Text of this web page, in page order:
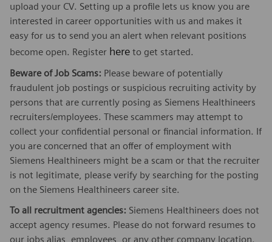
upload your CV. Setting up a profile lets us know you are
interested in career opportunities with us and makes it
easy for us to send you an alert when relevant positions
become open. Register here to get started.
Beware of Job Scams: Please beware of potentially
fraudulent job postings or suspicious recruiting activity by
persons that are currently posing as Siemens Healthineers
recruiters/employees. These scammers may attempt to
collect your confidential personal or financial information. If
you are concerned that an offer of employment with
Siemens Healthineers might be a scam or that the recruiter
is not legitimate, please verify by searching for the posting
on the Siemens Healthineers career site.
To all recruitment agencies: Siemens Healthineers does not
accept agency resumes. Please do not forward resumes to
our jobs alias, employees, or any other company location.